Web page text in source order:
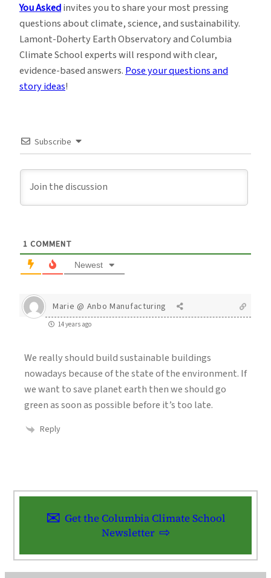
You Askedinvites you to share your most pressing
questions about climate, science, and sustainability.
Lamont-Doherty Earth Observatory and Columbia
Climate School experts will respond with clear,
evidence-based answers.Pose your questions and
story ideas!
Subscribe
1 COMMENT
Newest
Marie @ Anbo Manufacturing
14 years ago
We really should build sustainable buildings
nowadays because of the state of the environment. If
we want to save planet earth then we should go
green as soon as possible before it’s too late.
Reply
Get the Columbia Climate School
Newsletter